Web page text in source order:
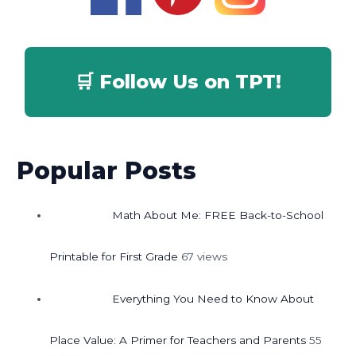
🛒 Follow Us on TPT!
Popular Posts
Math About Me: FREE Back-to-School
Printable for First Grade 67 views
Everything You Need to Know About
Place Value: A Primer for Teachers and Parents 55